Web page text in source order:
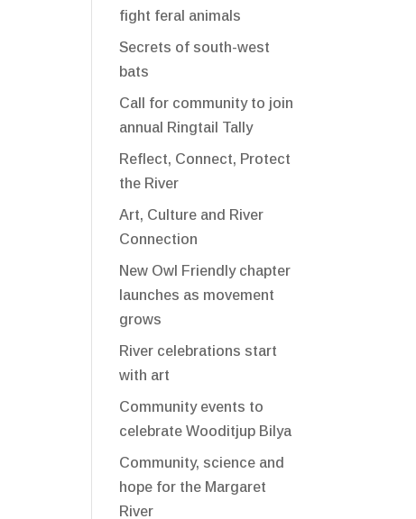
fight feral animals
Secrets of south-west
bats
Call for community to join
annual Ringtail Tally
Reflect, Connect, Protect
the River
Art, Culture and River
Connection
New Owl Friendly chapter
launches as movement
grows
River celebrations start
with art
Community events to
celebrate Wooditjup Bilya
Community, science and
hope for the Margaret
River